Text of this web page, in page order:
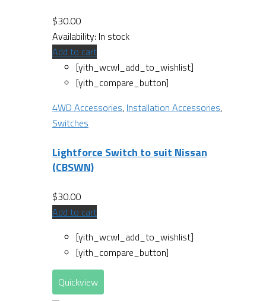
$30.00
Availability: In stock
Add to cart
[yith_wcwl_add_to_wishlist]
[yith_compare_button]
4WD Accessories, Installation Accessories,
Switches
Lightforce Switch to suit Nissan
(CBSWN)
$30.00
Add to cart
[yith_wcwl_add_to_wishlist]
[yith_compare_button]
Quickview